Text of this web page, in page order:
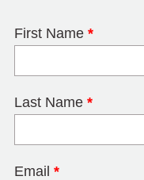
First Name *
Last Name *
Email *